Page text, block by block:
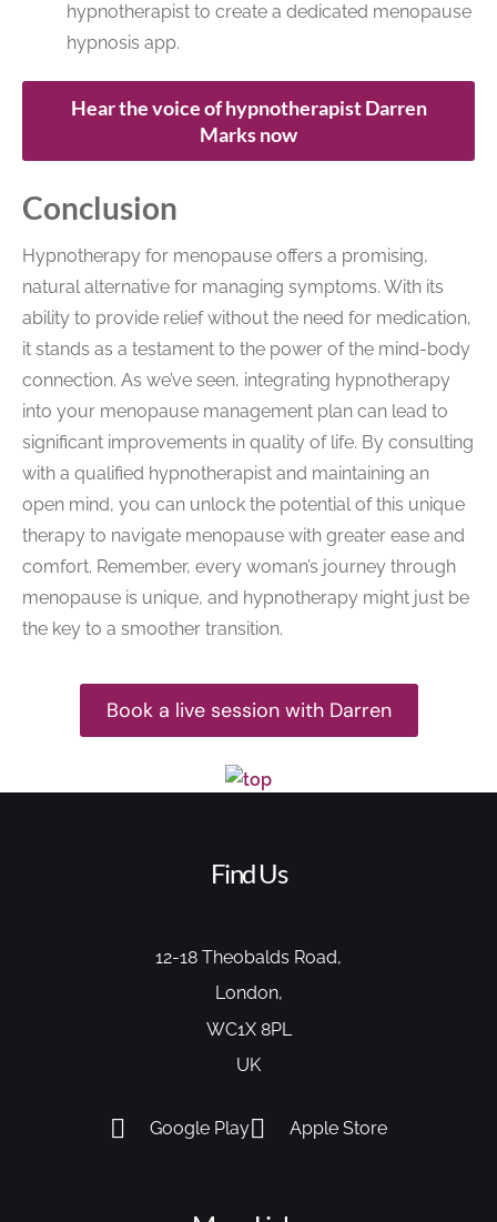
hypnotherapist to create a dedicated menopause
hypnosis app.
Hear the voice of hypnotherapist Darren
Marks now
Conclusion
Hypnotherapy for menopause offers a promising,
natural alternative for managing symptoms. With its
ability to provide relief without the need for medication,
it stands as a testament to the power of the mind-body
connection. As we’ve seen, integrating hypnotherapy
into your menopause management plan can lead to
significant improvements in quality of life. By consulting
with a qualified hypnotherapist and maintaining an
open mind, you can unlock the potential of this unique
therapy to navigate menopause with greater ease and
comfort. Remember, every woman’s journey through
menopause is unique, and hypnotherapy might just be
the key to a smoother transition.
Book a live session with Darren
Find Us
12-18 Theobalds Road,
London,
WC1X 8PL
UK
Google Play Apple Store